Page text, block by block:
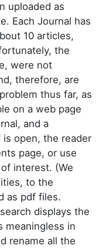
uploaded as
Each Journal has
10 articles,
the
were not
therefore, are
thus far, as
on a web page
and a
open, the reader
page, or use
interest. (We
to the
as pdf files.
displays the
meaningless in
rename all the